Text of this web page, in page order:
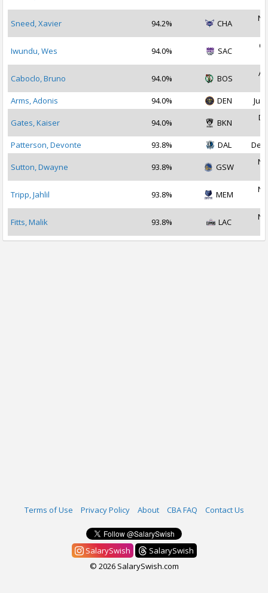
Sneed, Xavier 94.2% CHA
Iwundu, Wes 94.0% SAC
Caboclo, Bruno 94.0% BOS
Arms, Adonis
94.0% DEN Jul
Gates, Kaiser 94.0% BKN
Patterson, Devonte
93.8% DAL Dec
Sutton, Dwayne 93.8% GSW
Tripp, Jahlil 93.8% MEM
Fitts, Malik 93.8% LAC
Terms of Use Privacy Policy About CBA FAQ Contact Us
SalarySwish
SalarySwish
© 2026 SalarySwish.com